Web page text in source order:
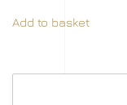
Add to basket